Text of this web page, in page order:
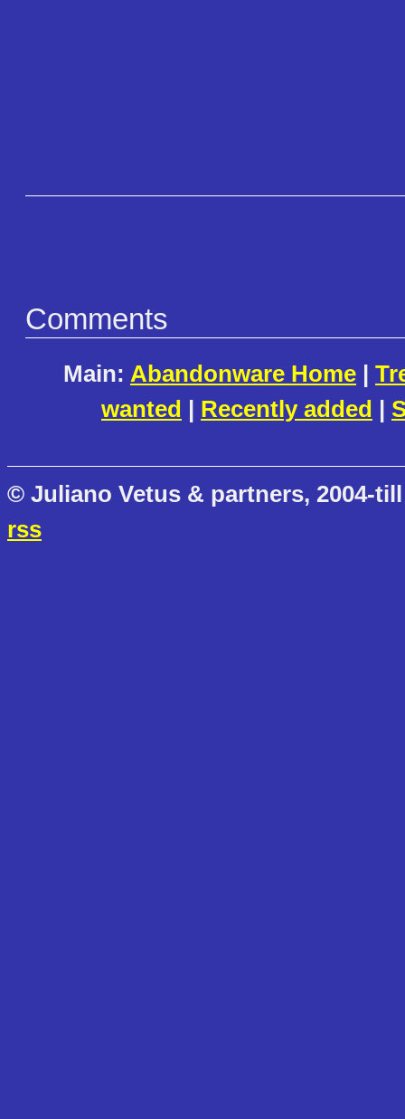
Comments
Main: Abandonware Home |
wanted | Recently added |
© Juliano Vetus & partners, 2004-
rss